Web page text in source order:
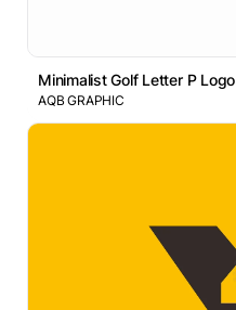
Minimalist Golf Letter P Logo
AQB GRAPHIC